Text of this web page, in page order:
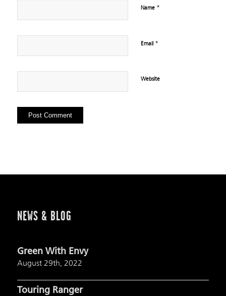
Name *
Email *
Website
NEWS & BLOG
Green With Envy
August 29th, 2022
Touring Ranger